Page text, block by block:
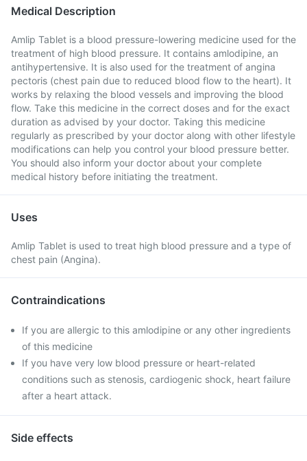
Medical Description
Amlip Tablet is a blood pressure-lowering medicine used for the
treatment of high blood pressure. It contains amlodipine, an
antihypertensive. It is also used for the treatment of angina
pectoris (chest pain due to reduced blood flow to the heart). It
works by relaxing the blood vessels and improving the blood
flow. Take this medicine in the correct doses and for the exact
duration as advised by your doctor. Taking this medicine
regularly as prescribed by your doctor along with other lifestyle
modifications can help you control your blood pressure better.
You should also inform your doctor about your complete
medical history before initiating the treatment.
Uses
Amlip Tablet is used to treat high blood pressure and a type of
chest pain (Angina).
Contraindications
If you are allergic to this amlodipine or any other ingredients
of this medicine
If you have very low blood pressure or heart-related
conditions such as stenosis, cardiogenic shock, heart failure
after a heart attack.
Side effects